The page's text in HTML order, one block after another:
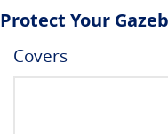
Protect Your
Covers